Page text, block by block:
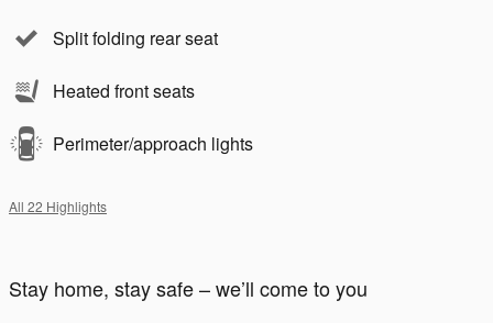
Split folding rear seat
Heated front seats
Perimeter/approach lights
All 22 Highlights
Stay home, stay safe – we’ll come to you